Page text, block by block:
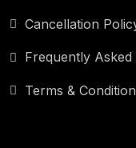
Cancellation
Frequently Asked
Terms &